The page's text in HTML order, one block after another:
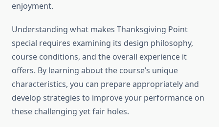
enjoyment.
Understanding what makes Thanksgiving Point
special requires examining its design philosophy,
course conditions, and the overall experience it
offers. By learning about the course’s unique
characteristics, you can prepare appropriately and
develop strategies to improve your performance on
these challenging yet fair holes.